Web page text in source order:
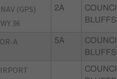
(GPS)
36
2A
COUNCIL
BLUFFS
A 5A
COUNCIL
BLUFFS
COUNCIL